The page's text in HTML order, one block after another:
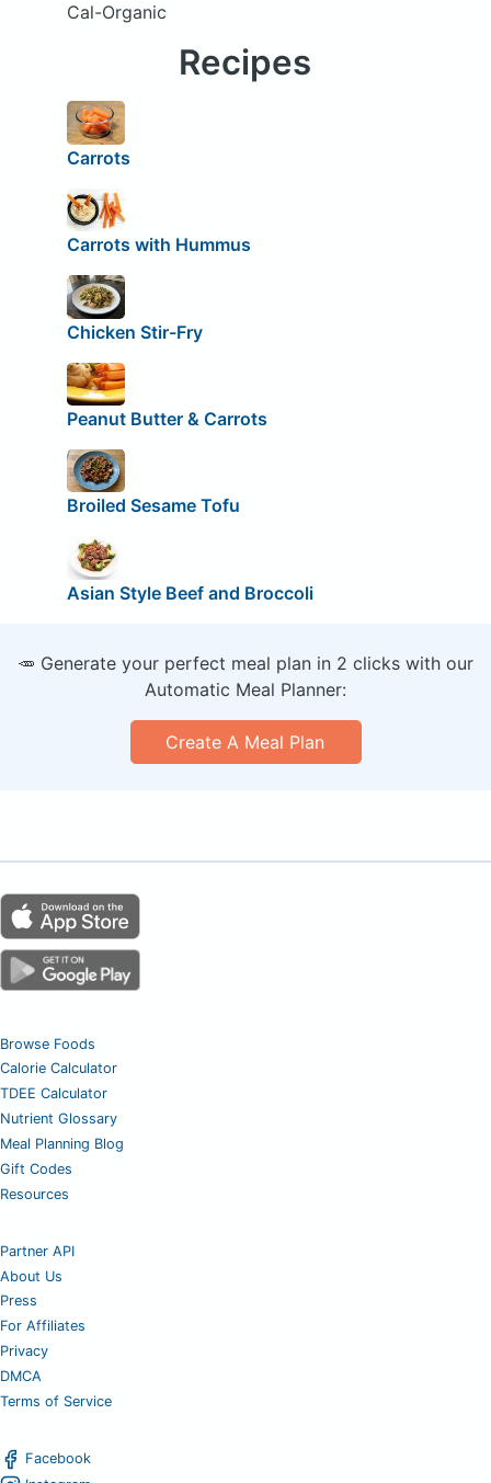
Cal-Organic
Recipes
Carrots
Carrots with Hummus
Chicken Stir-Fry
Peanut Butter & Carrots
Broiled Sesame Tofu
Asian Style Beef and Broccoli
🥕 Generate your perfect meal plan in 2 clicks with our
Automatic Meal Planner:
Create A Meal Plan
Browse Foods
Calorie Calculator
TDEE Calculator
Nutrient Glossary
Meal Planning Blog
Gift Codes
Resources
Partner API
About Us
Press
For Affiliates
Privacy
DMCA
Terms of Service
Facebook